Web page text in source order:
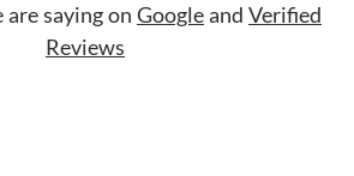
are saying on Googleand Verified
Reviews